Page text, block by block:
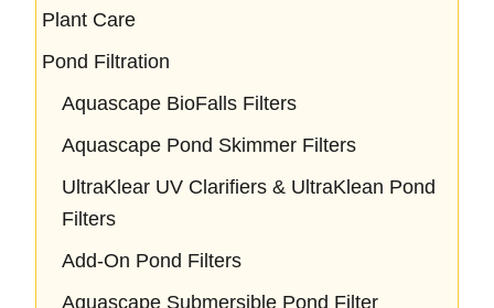
Plant Care
Pond Filtration
Aquascape BioFalls Filters
Aquascape Pond Skimmer Filters
UltraKlear UV Clarifiers & UltraKlean Pond
Filters
Add-On Pond Filters
Aquascape Submersible Pond Filter